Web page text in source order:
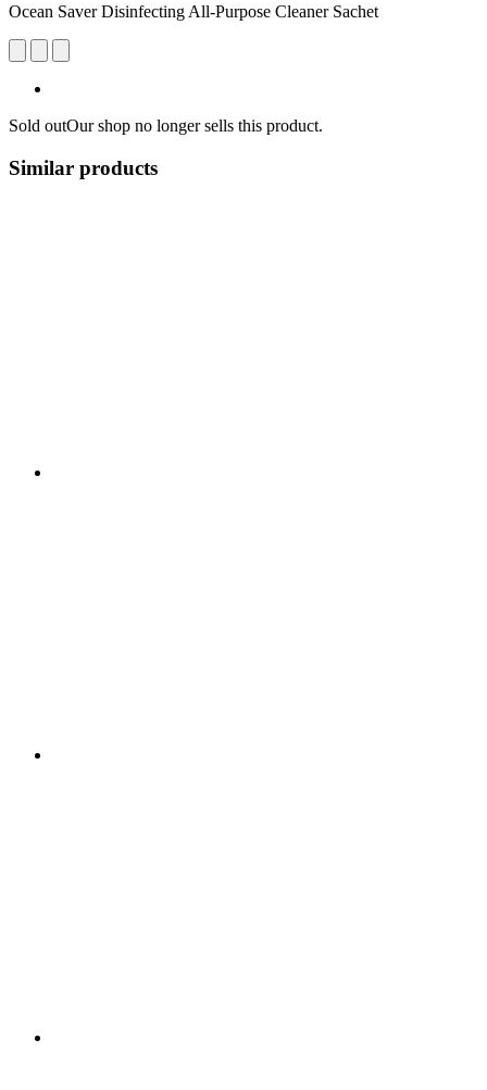
Ocean Saver Disinfecting All-Purpose Cleaner Sachet
Sold outOur shop no longer sells this product.
Similar products